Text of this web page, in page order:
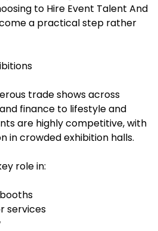
to Hire Event Talent And
a practical step rather
trade shows across
finance to lifestyle and
are highly competitive, with
in crowded exhibition halls.
role in:
services